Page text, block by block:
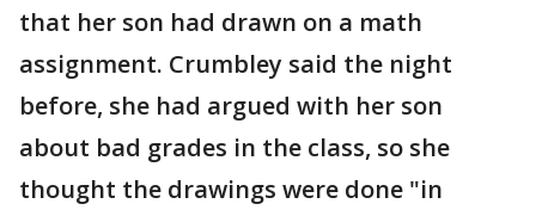
that her son had drawn on a math
assignment. Crumbley said the night
before, she had argued with her son
about bad grades in the class, so she
thought the drawings were done "in